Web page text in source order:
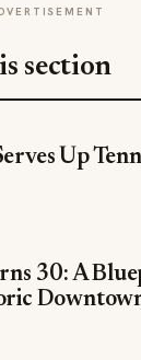
section
Up
30: A